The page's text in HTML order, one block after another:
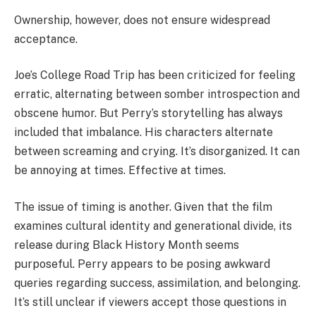
Ownership, however, does not ensure widespread
acceptance.
Joe’s College Road Trip has been criticized for feeling
erratic, alternating between somber introspection and
obscene humor. But Perry’s storytelling has always
included that imbalance. His characters alternate
between screaming and crying. It’s disorganized. It can
be annoying at times. Effective at times.
The issue of timing is another. Given that the film
examines cultural identity and generational divide, its
release during Black History Month seems
purposeful. Perry appears to be posing awkward
queries regarding success, assimilation, and belonging.
It’s still unclear if viewers accept those questions in